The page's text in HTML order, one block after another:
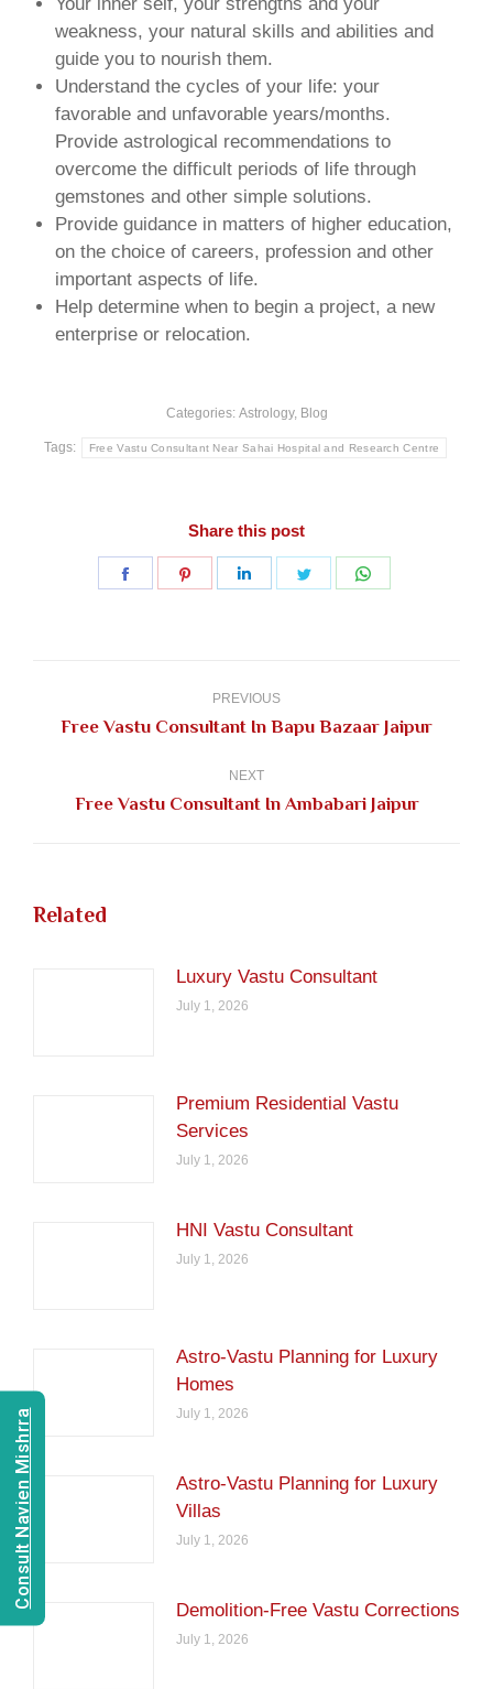
weakness, your natural skills and abilities and
guide you to nourish them.
Understand the cycles of your life: your
favorable and unfavorable years/months.
Provide astrological recommendations to
overcome the difficult periods of life through
gemstones and other simple solutions.
Provide guidance in matters of higher education,
on the choice of careers, profession and other
important aspects of life.
Help determine when to begin a project, a new
enterprise or relocation.
Categories: Astrology, Blog
Tags: Free Vastu Consultant Near Sahai Hospital and Research Centre
Share this post
Share
Share
Share
Share
PREVIOUS
Previous
Free Vastu Consultant In Bapu Bazaar Jaipur
NEXT
Next
Free Vastu Consultant In Ambabari Jaipur
Related
Luxury Vastu Consultant
July 1, 2026
Premium Residential Vastu
Services
July 1, 2026
HNI Vastu Consultant
July 1, 2026
Astro-Vastu Planning for Luxury
Homes
July 1, 2026
Astro-Vastu Planning for Luxury
Villas
July 1, 2026
Demolition-Free Vastu Corrections
July 1, 2026
Consult Navien Mishrra